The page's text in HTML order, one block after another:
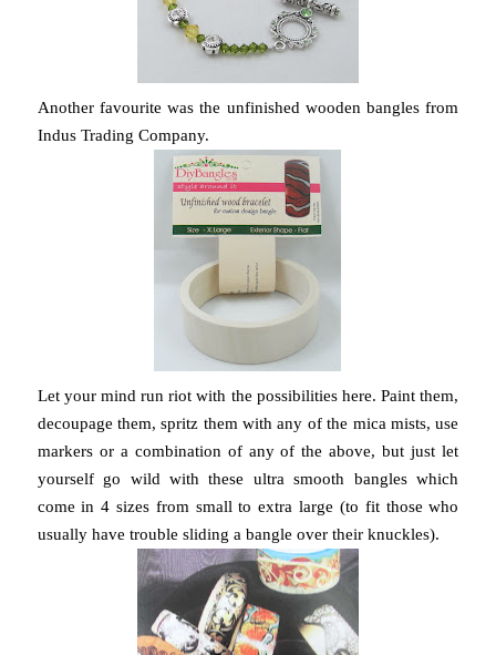
Another favourite was the unfinished wooden bangles from
Indus Trading Company.
Let your mind run riot with the possibilities here. Paint them,
decoupage them, spritz them with any of the mica mists, use
markers or a combination of any of the above, but just let
yourself go wild with these ultra smooth bangles which
come in 4 sizes from small to extra large (to fit those who
usually have trouble sliding a bangle over their knuckles).